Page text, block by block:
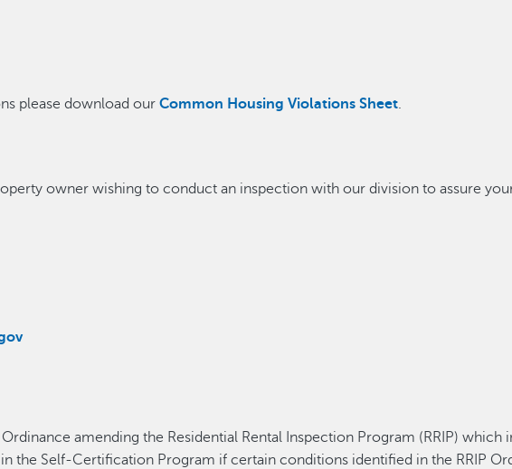
please download ourCommon Housing Violations Sheet.
owner wishing to conduct an inspection with our division to assure
amending the Residential Rental Inspection Program (RRIP)
the Self-Certification Program if certain conditions identified in the RRIP